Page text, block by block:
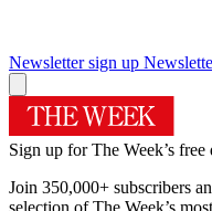
Newsletter sign up
Sign up for The Week’s free
Join 350,000+ subscribers
selection of The Week’s